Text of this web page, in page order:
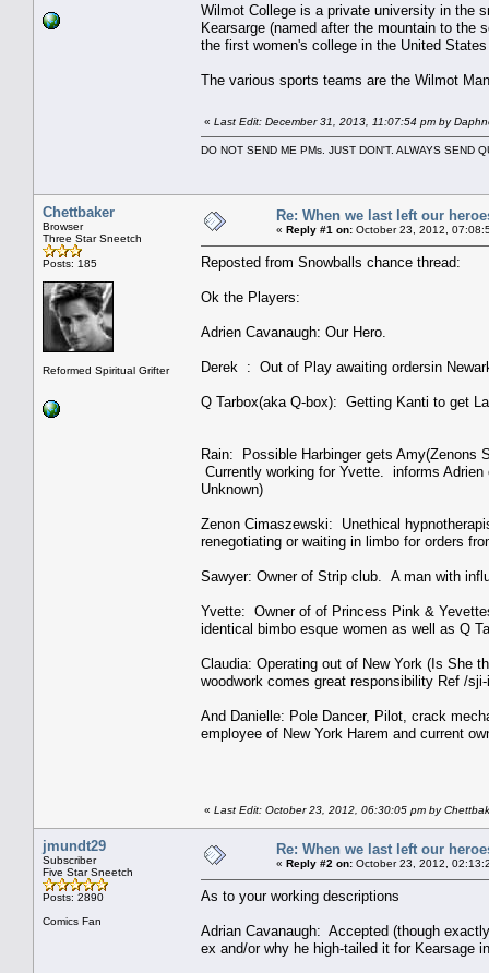
Wilmot College is a private university in the
Kearsarge (named after the mountain to the
the first women's college in the United
The various sports teams are the Wilmot
« Last Edit: December 31, 2013, 11:07:54 pm by
DO NOT SEND ME PMs. JUST DON'T. ALWAYS SEND
Chettbaker
Browser
Three Star Sneetch
Posts: 185
Reformed Spiritual Grifter
Re: When we last left our
« Reply #1 on: October 23, 2012,
Reposted from Snowballs chance thread:
Ok the Players:
Adrien Cavanaugh: Our Hero.
Derek : Out of Play awaiting ordersin
Q Tarbox(aka Q-box): Getting Kanti to get
Rain: Possible Harbinger gets Amy(Zenons
Currently working for Yvette. informs
Unknown)
Zenon Cimaszewski: Unethical
renegotiating or waiting in limbo for orders
Sawyer: Owner of Strip club. A man with
Yvette: Owner of of Princess Pink &
identical bimbo esque women as well as Q
Claudia: Operating out of New York (Is She
woodwork comes great responsibility Ref /sji-
And Danielle: Pole Dancer, Pilot, crack
employee of New York Harem and current
« Last Edit: October 23, 2012, 06:30:05 pm by
jmundt29
Subscriber
Five Star Sneetch
Posts: 2890
Comics Fan
Re: When we last left our
« Reply #2 on: October 23, 2012,
As to your working descriptions
Adrian Cavanaugh: Accepted (though
ex and/or why he high-tailed it for Kearsage